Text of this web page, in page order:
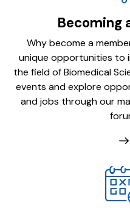
Becoming
Why become a
unique opportunities to
the field of Biomedical
events and explore
and jobs through our